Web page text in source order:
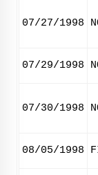
07/27/1998
07/29/1998
07/30/1998
08/05/1998